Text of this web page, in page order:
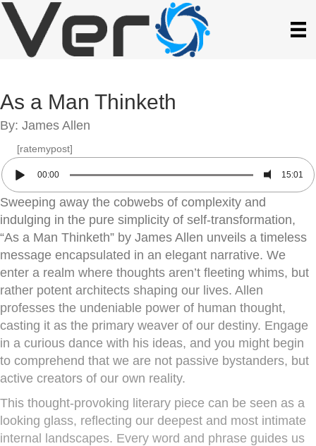
As a Man Thinketh
By: James Allen
[ratemypost]
00:00 15:01
Sweeping away the cobwebs of complexity and
indulging in the pure simplicity of self-transformation,
“As a Man Thinketh” by James Allen unveils a timeless
message encapsulated in an elegant narrative. We
enter a realm where thoughts aren’t fleeting whims, but
rather potent architects shaping our lives. Allen
professes the undeniable power of human thought,
casting it as the primary weaver of our destiny. Engage
in a curious dance with his ideas, and you might begin
to comprehend that we are not passive bystanders, but
active creators of our own reality.
This thought-provoking literary piece can be seen as a
looking glass, reflecting our deepest and most intimate
internal landscapes. Every word and phrase guides us